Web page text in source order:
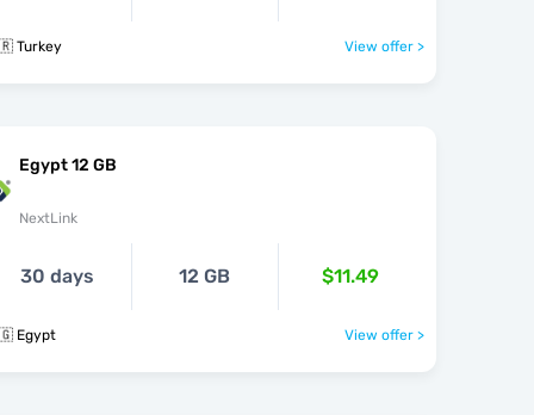
Turkey View offer >
Egypt 12 GB
NextLink
30 days 12 GB $11.49
Egypt View offer >